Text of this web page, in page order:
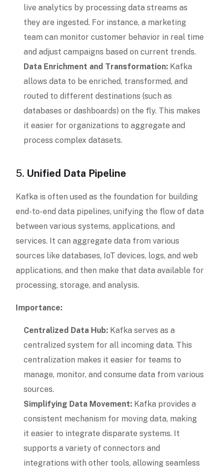
live analytics by processing data streams as
they are ingested. For instance, a marketing
team can monitor customer behavior in real time
and adjust campaigns based on current trends.
Data Enrichment and Transformation: Kafka
allows data to be enriched, transformed, and
routed to different destinations (such as
databases or dashboards) on the fly. This makes
it easier for organizations to aggregate and
process complex datasets.
5. Unified Data Pipeline
Kafka is often used as the foundation for building
end-to-end data pipelines, unifying the flow of data
between various systems, applications, and
services. It can aggregate data from various
sources like databases, IoT devices, logs, and web
applications, and then make that data available for
processing, storage, and analysis.
Importance:
Centralized Data Hub: Kafka serves as a
centralized system for all incoming data. This
centralization makes it easier for teams to
manage, monitor, and consume data from various
sources.
Simplifying Data Movement: Kafka provides a
consistent mechanism for moving data, making
it easier to integrate disparate systems. It
supports a variety of connectors and
integrations with other tools, allowing seamless